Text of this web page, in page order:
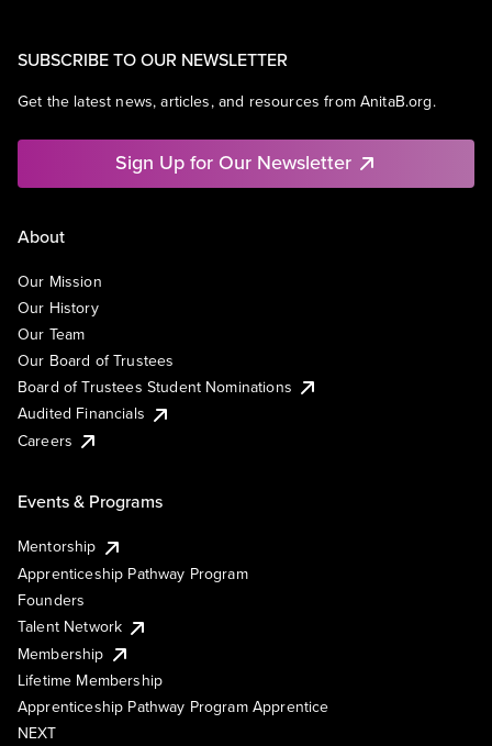
SUBSCRIBE TO OUR NEWSLETTER
Get the latest news, articles, and resources from AnitaB.org.
Sign Up for Our Newsletter
About
Our Mission
Our History
Our Team
Our Board of Trustees
Board of Trustees Student Nominations
Audited Financials
Careers
Events & Programs
Mentorship
Apprenticeship Pathway Program
Founders
Talent Network
Membership
Lifetime Membership
Apprenticeship Pathway Program Apprentice
NEXT